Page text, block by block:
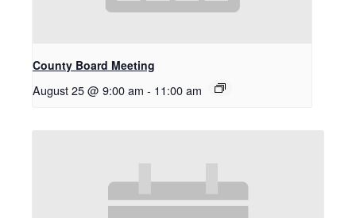
County Board Meeting
August 25 @ 9:00 am - 11:00 am